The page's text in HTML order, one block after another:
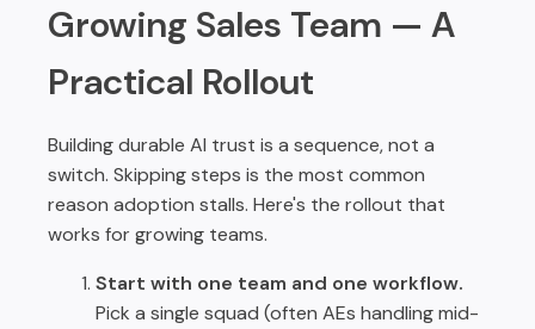
Growing Sales Team — A
Practical Rollout
Building durable AI trust is a sequence, not a
switch. Skipping steps is the most common
reason adoption stalls. Here's the rollout that
works for growing teams.
Start with one team and one workflow.
Pick a single squad (often AEs handling mid-